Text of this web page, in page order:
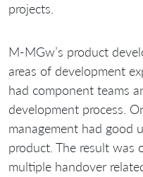
projects.
M-MGw’s product
areas of development
had component teams
development process.
management had good
product. The result was
multiple handover